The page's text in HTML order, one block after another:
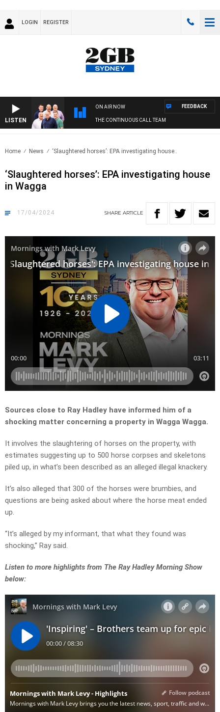
LOGIN REGISTER
LISTEN
ON AIR NOW
THE CONTINUOUS CALL TEAM
FEEDBACK
Home News ‘Slaughtered horses’: EPA investigating house..
‘Slaughtered horses’: EPA investigating house
in Wagga
17/04/2024 SHARE ARTICLE
Sources close to Ray Hadley have informed him of a
shocking matter concerning a property in Wagga Wagga.
It involves the slaughtering of horses on the property, with
estimates suggesting up to 500 horse corpses and skeletons
piled up, in what’s been described as an alleged illegal knackery.
It’s also alleged that 300 of the horses were brumbies, and
questions are being asked about where the horse meat ended
up.
“It’s alleged by my informant, that what they found was
shocking,” Ray said.
Listen to more highlights from The Ray Hadley Morning Show
below: